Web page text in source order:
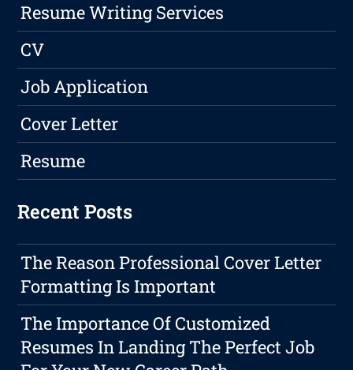
Resume Writing Services
CV
Job Application
Cover Letter
Resume
Recent Posts
The Reason Professional Cover Letter
Formatting Is Important
The Importance Of Customized
Resumes In Landing The Perfect Job